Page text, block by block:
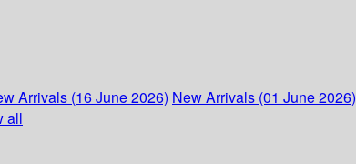
Arrivals (16 June 2026) New Arrivals (01 June 2026)
all